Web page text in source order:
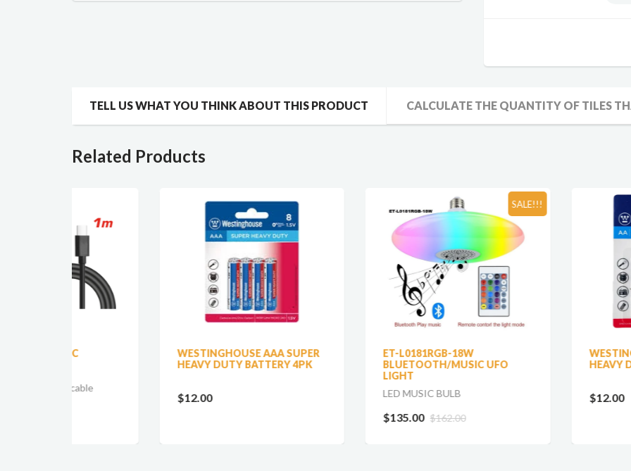
TELL US WHAT YOU THINK ABOUT THIS PRODUCT CALCULATE THE QUANTITY OF TILES
Related Products
WESTINGHOUSE AAA SUPER
HEAVY DUTY BATTERY 4PK
SALE!!!
ET-L0181RGB-18W
BLUETOOTH/MUSIC UFO
WESTINGHOUSE AA
HEAVY DUTY 4 PK